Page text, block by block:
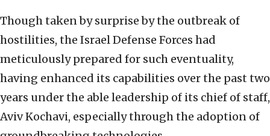
Though taken by surprise by the outbreak of
hostilities, the Israel Defense Forces had
meticulously prepared for such eventuality,
having enhanced its capabilities over the past two
years under the able leadership of its chief of staff,
Aviv Kochavi, especially through the adoption of